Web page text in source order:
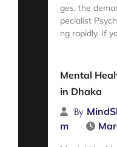
ges, the
pecialist
ng rapidly. If
Mental
in Dhaka
By
m